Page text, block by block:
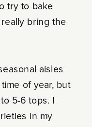
try to bake
bring the
aisles
of year, but
5-6 tops. I
in my